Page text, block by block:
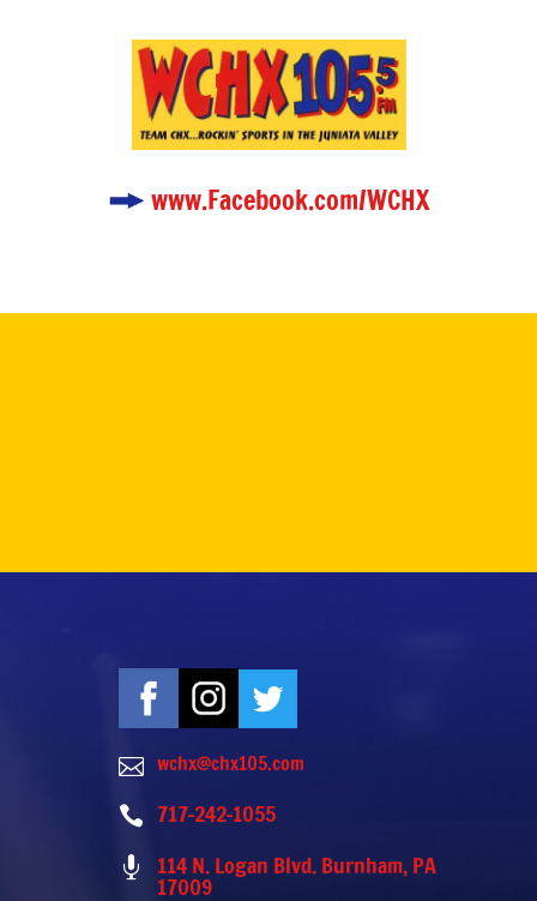
www.Facebook.com/WCHX
 wchx@chx105.com
 717-242-1055
 114 N. Logan Blvd. Burnham, PA
17009